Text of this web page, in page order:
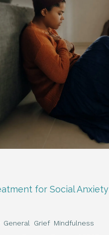
for Social Anxiety
General Grief Mindfulness